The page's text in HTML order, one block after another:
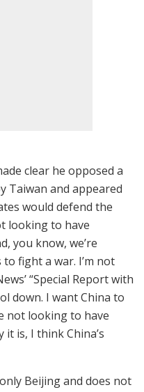
clear he opposed a
Taiwan and appeared
would defend the
looking to have
you know, we’re
fight a war. I’m not
“Special Report with
down. I want China to
not looking to have
is, I think China’s
Beijing and does not